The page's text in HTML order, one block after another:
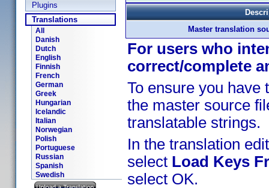
Plugins
Translations
All
Danish
Dutch
English
Finnish
French
German
Greek
Hungarian
Icelandic
Italian
Norwegian
Polish
Portuguese
Russian
Spanish
Swedish
Master translation
For users who
correct/complete
To ensure you have
the master source
translatable strings.
In the translation
select Load Keys
select OK.